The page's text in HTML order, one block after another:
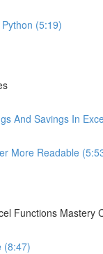
(5:19)
And Savings In
More Readable
Functions Mastery
(8:47)